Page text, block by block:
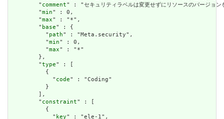
        "
comment" : "セキュリティラベルは変更せずにリソースのバージョン
        "
min" : 0,
        "
max" : "*",
        "
base" : {
          "
path" : "Meta.security",
          "
min" : 0,
          "
max" : "*"
        },
        "
type" : [
          {
            "
code" : "Coding"
          }
        ],
        "
constraint" : [
          {
            "
key" : "ele-1",